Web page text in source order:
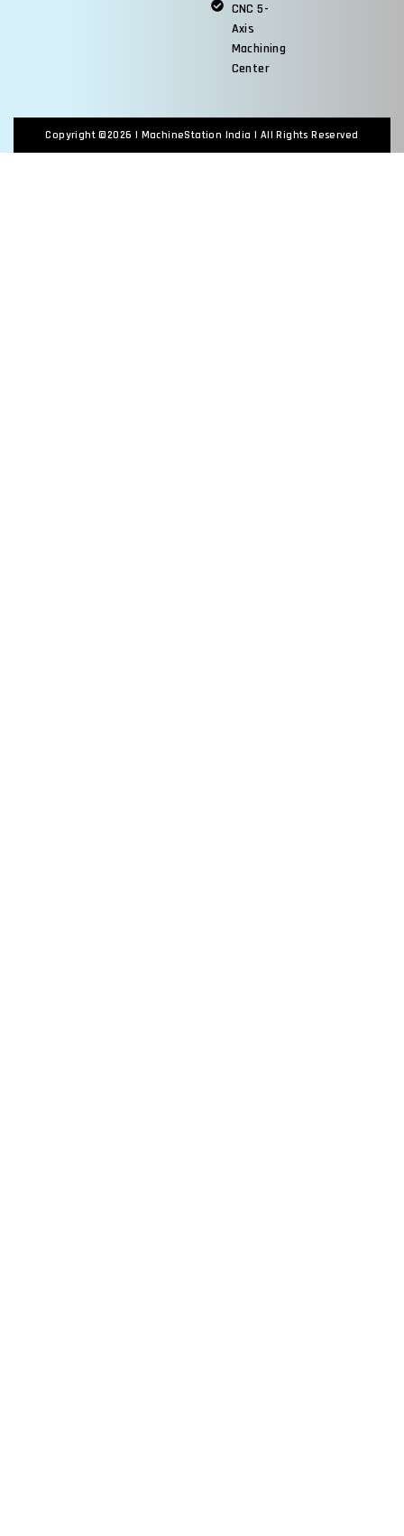
CNC 5-
Axis
Machining
Center
Copyright ©2026 | MachineStation India| All Rights Reserved